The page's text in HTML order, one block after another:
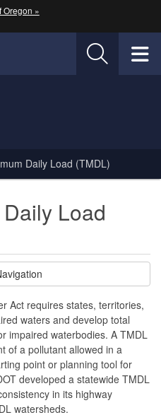
Oregon »
Logo
Daily Load (TMDL)
Load
Act requires states, territories,
waters and develop total
impaired waterbodies. A TMDL
of a pollutant allowed in a
point or planning tool for
developed a statewide TMDL
in its highway
watersheds.